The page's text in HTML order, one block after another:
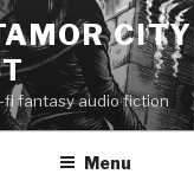
CITY
fi fantasy audio fiction
Menu